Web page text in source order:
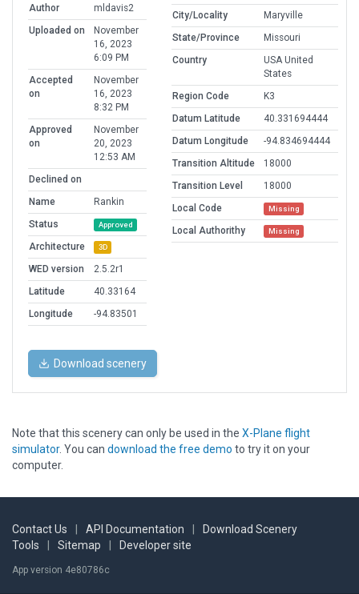
Author
mldavis2
Uploaded on
November
16, 2023
6:09 PM
Accepted
on
November
16, 2023
8:32 PM
Approved
on
November
20, 2023
12:53 AM
Declined on
Name
Rankin
Status
Approved
Architecture 3D
WED version
2.5.2r1
Latitude
40.33164
Longitude
-94.83501
City/Locality
Maryville
State/Province
Missouri
Country
USA United
States
Region Code
K3
Datum Latitude
40.331694444
Datum Longitude
-94.834694444
Transition Altitude
18000
Transition Level
18000
Local Code
Missing
Local Authorithy Missing
Download scenery
Note that this scenery can only be used in the X-Plane flight
simulator. You can download the free demo to try it on your
computer.
Contact Us API Documentation
Download Scenery
Tools
Sitemap Developer site
App version 4e80786c